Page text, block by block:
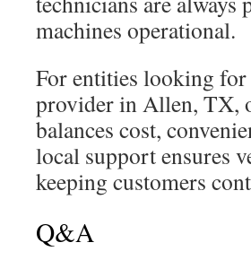
machines operational.
For entities looking
provider in Allen, TX,
balances cost,
local support ensures
keeping customers
Q&A